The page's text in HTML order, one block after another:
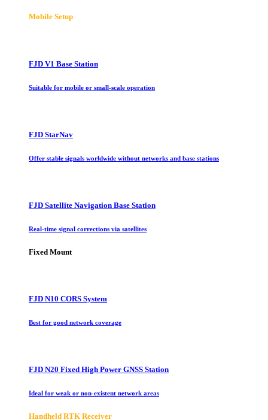
Mobile Setup
FJD V1 Base Station
Suitable for mobile or small-scale operation
FJD StarNav
Offer stable signals worldwide without networks and base stations
FJD Satellite Navigation Base Station
Real-time signal corrections via satellites
Fixed Mount
FJD N10 CORS System
Best for good network coverage
FJD N20 Fixed High Power GNSS Station
Ideal for weak or non-existent network areas
Handheld RTK Receiver